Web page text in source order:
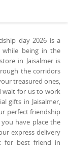
day 2026 is a
being in the
in Jaisalmer is
the corridors
treasured ones,
wait for us to work
gifts in Jaisalmer,
perfect friendship
have place the
express delivery
for best friend in